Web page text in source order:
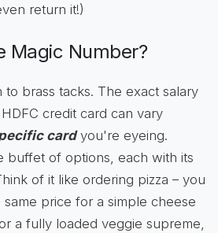
return it!)
Magic Number?
brass tacks. The exact salary
credit card can vary
cardyou're eyeing.
buffet of options, each with its
of it like ordering pizza – you
price for a simple cheese
a fully loaded veggie supreme,